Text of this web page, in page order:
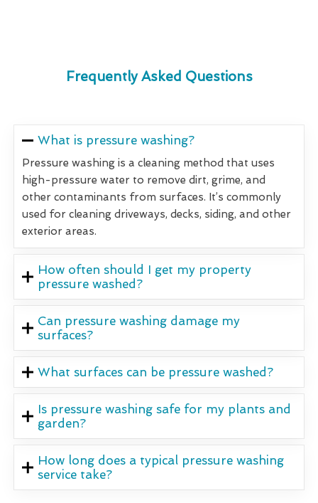
Frequently Asked Questions
What is pressure washing?
Pressure washing is a cleaning method that uses
high-pressure water to remove dirt, grime, and
other contaminants from surfaces. It’s commonly
used for cleaning driveways, decks, siding, and other
exterior areas.
How often should I get my property
pressure washed?
Can pressure washing damage my
surfaces?
What surfaces can be pressure washed?
Is pressure washing safe for my plants and
garden?
How long does a typical pressure washing
service take?